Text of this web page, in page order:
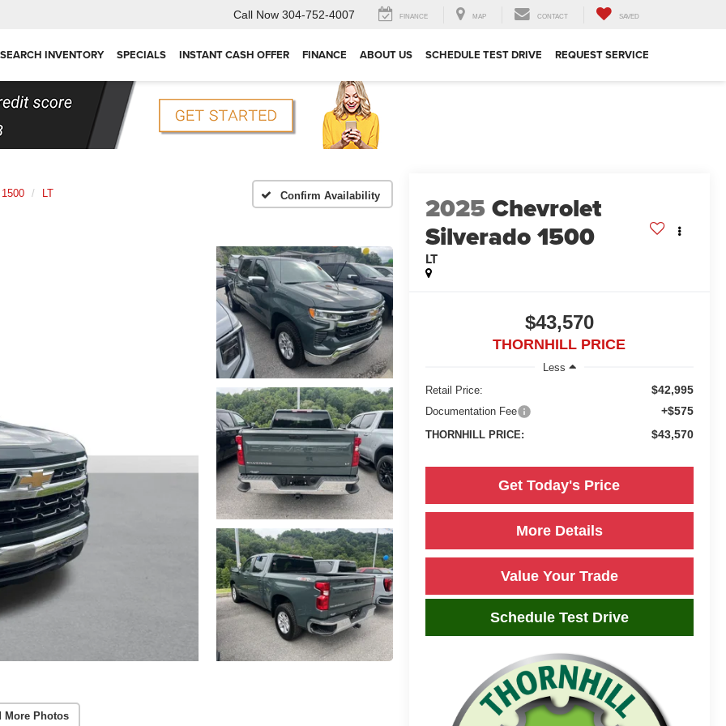
Call Now 304-752-4007 FINANCE MAP CONTACT SAVED
SEARCH INVENTORY SPECIALS INSTANT CASH OFFER FINANCE ABOUT US SCHEDULE TEST DRIVE REQUEST SERVICE
LT Confirm Availability
More Photos
2025Chevrolet
Silverado 1500
LT
$43,570
THORNHILL PRICE
Less
Retail Price:
$42,995
Documentation Fee +$575
THORNHILL PRICE: $43,570
Get Today's Price
More Details
Value Your Trade
Schedule Test Drive